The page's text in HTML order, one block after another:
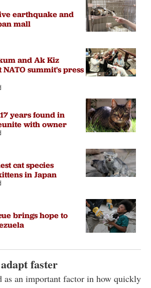
earthquake and
mall
and Ak Kiz
summit's press
years found in
with owner
cat species
in Japan
brings hope to
faster
as an important factor in how quickly